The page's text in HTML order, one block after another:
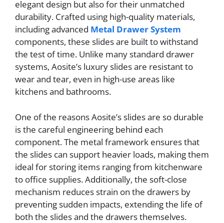
elegant design but also for their unmatched
durability. Crafted using high-quality materials,
including advanced Metal Drawer System
components, these slides are built to withstand
the test of time. Unlike many standard drawer
systems, Aosite’s luxury slides are resistant to
wear and tear, even in high-use areas like
kitchens and bathrooms.
One of the reasons Aosite’s slides are so durable
is the careful engineering behind each
component. The metal framework ensures that
the slides can support heavier loads, making them
ideal for storing items ranging from kitchenware
to office supplies. Additionally, the soft-close
mechanism reduces strain on the drawers by
preventing sudden impacts, extending the life of
both the slides and the drawers themselves.